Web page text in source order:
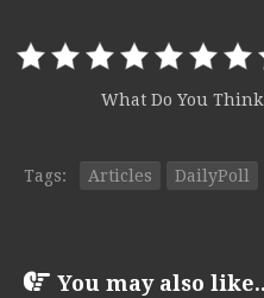
What Do You
Tags: Articles DailyPoll
You may also